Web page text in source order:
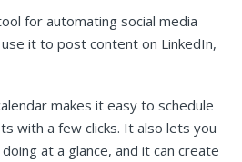
for automating social media
it to post content on LinkedIn,
makes it easy to schedule
with a few clicks. It also lets you
at a glance, and it can create